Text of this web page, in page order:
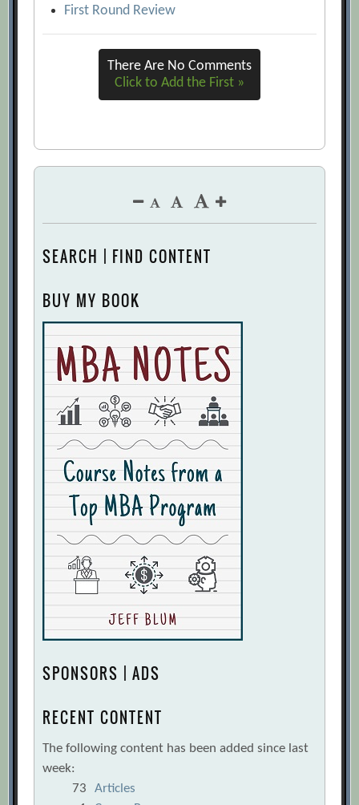
First Round Review
There Are No Comments
Click to Add the First »
SEARCH | FIND CONTENT
BUY MY BOOK
SPONSORS | ADS
RECENT CONTENT
The following content has been added since last
week:
73
Articles